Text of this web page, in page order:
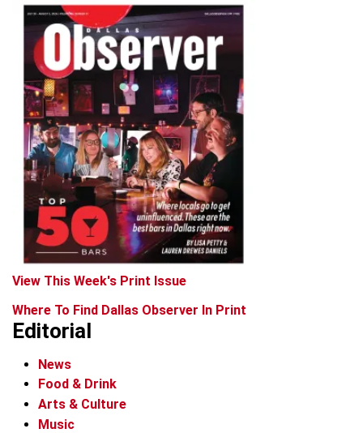
View This Week's Print Issue
Where To Find Dallas Observer In Print
Editorial
News
Food & Drink
Arts & Culture
Music